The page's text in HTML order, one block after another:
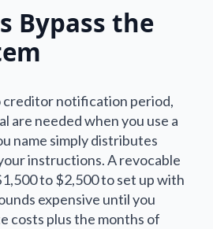
Bypass the
creditor notification period,
are needed when you use a
name simply distributes
instructions. A revocable
to $2,500 to set up with
expensive until you
costs plus the months of